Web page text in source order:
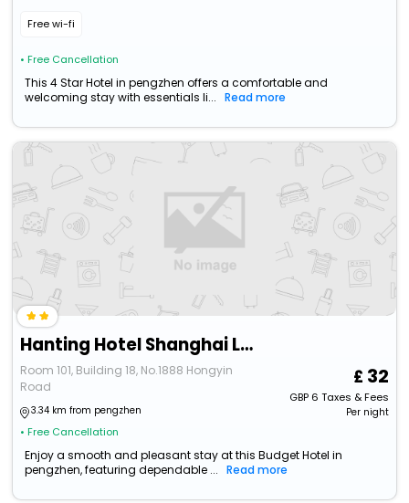
Free wi-fi
• Free Cancellation
This 4 Star Hotel in pengzhen offers a comfortable and
welcoming stay with essentials li...
Read more
Hanting Hotel Shanghai Lingang New City Wanda Plaza
Room 101, Building 18, No.1888 Hongyin
Road
3.34 km from pengzhen
• Free Cancellation
32
GBP6 Taxes & Fees
Per night
Enjoy a smooth and pleasant stay at this Budget Hotel in
pengzhen, featuring dependable ...
Read more